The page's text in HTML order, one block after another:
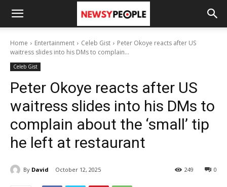
Home Entertainment Celeb Gist
Peter Okoye reacts after US
waitress slides into his DMs to complain...
Celeb Gist
Peter Okoye reacts after US
waitress slides into his DMs to
complain about the ‘small’ tip
he left at restaurant
By David October 12, 2025 0
249